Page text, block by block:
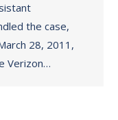
the case,
28, 2011,
Verizon…